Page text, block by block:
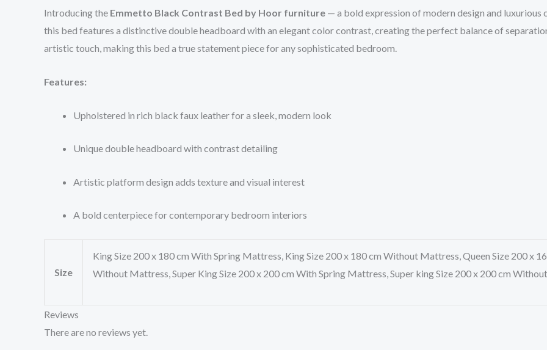
Introducing the Emmetto Black Contrast Bed by Hoor furniture — a bold expression of modern design and
this bed features a distinctive double headboard with an elegant color contrast, creating the perfect balance of
artistic touch, making this bed a true statement piece for any sophisticated bedroom.
Features:
Upholstered in rich black faux leather for a sleek, modern look
Unique double headboard with contrast detailing
Artistic platform design adds texture and visual interest
A bold centerpiece for contemporary bedroom interiors
Size
King Size 200 x 180 cm With Spring Mattress, King Size 200 x 180 cm Without Mattress, Queen Size 200 x
Without Mattress, Super King Size 200 x 200 cm With Spring Mattress, Super king Size 200 x 200 cm
Reviews
There are no reviews yet.